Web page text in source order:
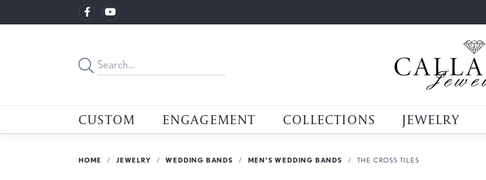
CUSTOM ENGAGEMENT COLLECTIONS JEWELRY
HOME JEWELRY WEDDING BANDS MEN'S WEDDING BANDS THE CROSS TILES